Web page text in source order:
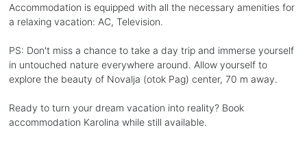
Accommodation is equipped with all the necessary amenities for
a relaxing vacation: AC, Television.
PS: Don't miss a chance to take a day trip and immerse yourself
in untouched nature everywhere around. Allow yourself to
explore the beauty of Novalja (otok Pag) center, 70 m away.
Ready to turn your dream vacation into reality? Book
accommodation Karolina while still available.